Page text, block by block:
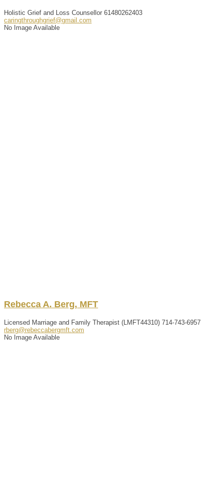
Holistic Grief and Loss Counsellor 61480262403
caringthroughgrief@gmail.com
No Image Available
Rebecca A. Berg, MFT
Licensed Marriage and Family Therapist (LMFT44310) 714-743-6957
rberg@rebeccabergmft.com
No Image Available